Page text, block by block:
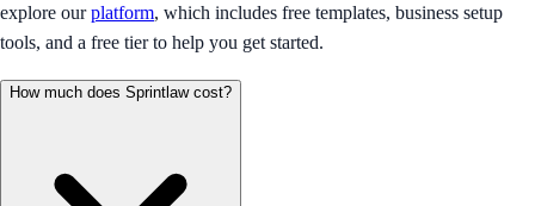
explore ourplatform, which includes free templates, business setup
tools, and a free tier to help you get started.
How much does Sprintlaw cost?